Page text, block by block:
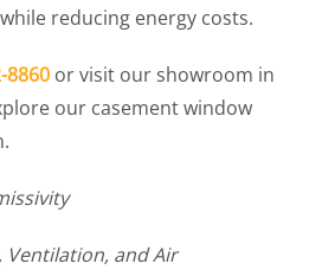
reducing energy costs.
8860 or visit our showroom in
our casement window
Ventilation, and Air